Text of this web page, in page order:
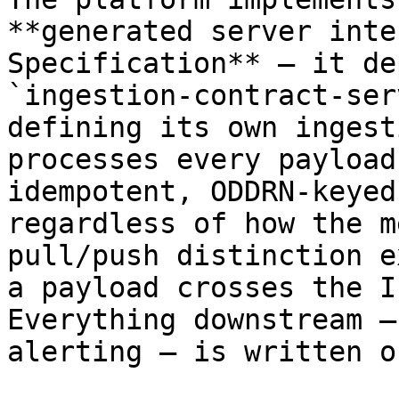
**generated server
Specification** — it
`ingestion-contract-
defining its own
processes every
idempotent, ODDRN-
regardless of how the
pull/push distinction
a payload crosses
Everything
alerting — is written